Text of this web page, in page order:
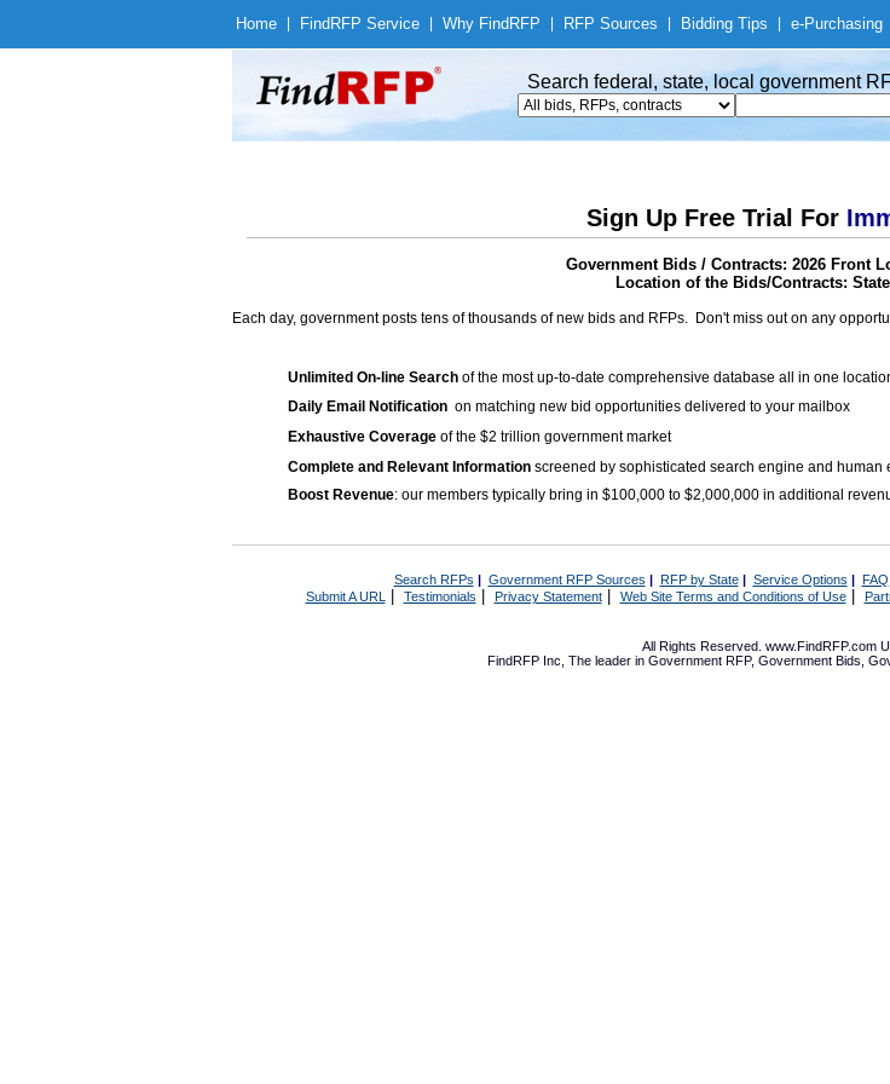
Home Find RFP Service Why Find RFP RFP Sources Bidding Tips e-Purchasing
Search federal, state, local government
Sign Up Free Trial For
Government Bids / Contracts: 2026 Front
Location of the Bids/Contracts:
Each day, government posts tens of thousands of new bids and RFPs. Don't miss out on any
Unlimited On-line Search of the most up-to-date comprehensive database all in one
Daily Email Notification on matching new bid opportunities delivered to your mailbox
Exhaustive Coverage of the $2 trillion government market
Complete and Relevant Information screened by sophisticated search engine and human
Boost Revenue: our members typically bring in $100,000 to $2,000,000 in additional
Search RFPs | Government RFP Sources | RFP by State| Service Options | FAQ
Submit A URL | Testimonials Privacy Statement| Web Site Terms and Conditions of Use|
All Rights Reserved. www.FindRFP.com
FindRFP Inc, The leader in Government RFP, Government Bids